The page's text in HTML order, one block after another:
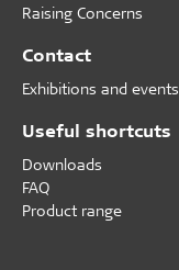
Raising Concerns
Contact
Exhibitions and events
Useful shortcuts
Downloads
FAQ
Product range